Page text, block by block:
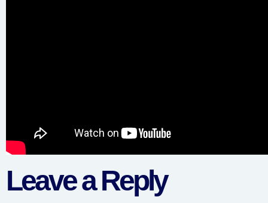
Leave a Reply